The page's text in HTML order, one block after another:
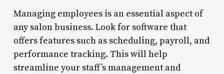
Managing employees is an essential aspect of
any salon business. Look for software that
offers features such as scheduling, payroll, and
performance tracking. This will help
streamline your staff’s management and